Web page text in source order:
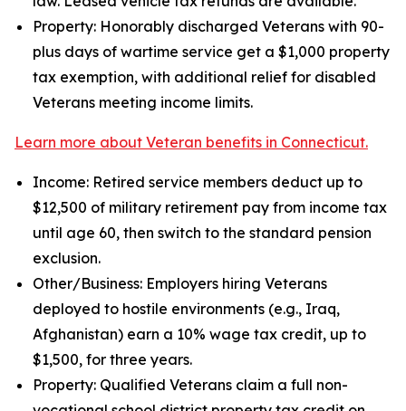
Property: Honorably discharged Veterans with 90-
plus days of wartime service get a $1,000 property
tax exemption, with additional relief for disabled
Veterans meeting income limits.
Learn more about Veteran benefits in Connecticut.
Income: Retired service members deduct up to
$12,500 of military retirement pay from income tax
until age 60, then switch to the standard pension
exclusion.
Other/Business: Employers hiring Veterans
deployed to hostile environments (e.g., Iraq,
Afghanistan) earn a 10% wage tax credit, up to
$1,500, for three years.
Property: Qualified Veterans claim a full non-